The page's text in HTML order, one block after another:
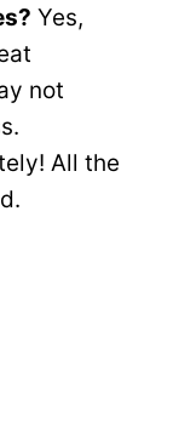
Yes,
not
All the